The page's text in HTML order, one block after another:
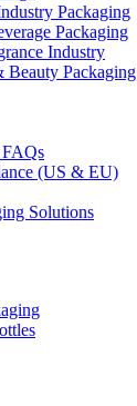
Packaging
Packaging
Industry
Beauty Packaging
FAQs
(US & EU)
Solutions